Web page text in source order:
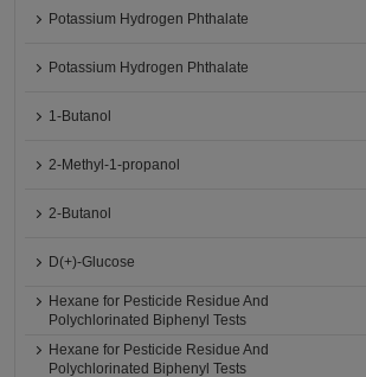
Potassium Hydrogen Phthalate
Potassium Hydrogen Phthalate
1-Butanol
2-Methyl-1-propanol
2-Butanol
D(+)-Glucose
Hexane for Pesticide Residue And
Polychlorinated Biphenyl Tests
Hexane for Pesticide Residue And
Polychlorinated Biphenyl Tests